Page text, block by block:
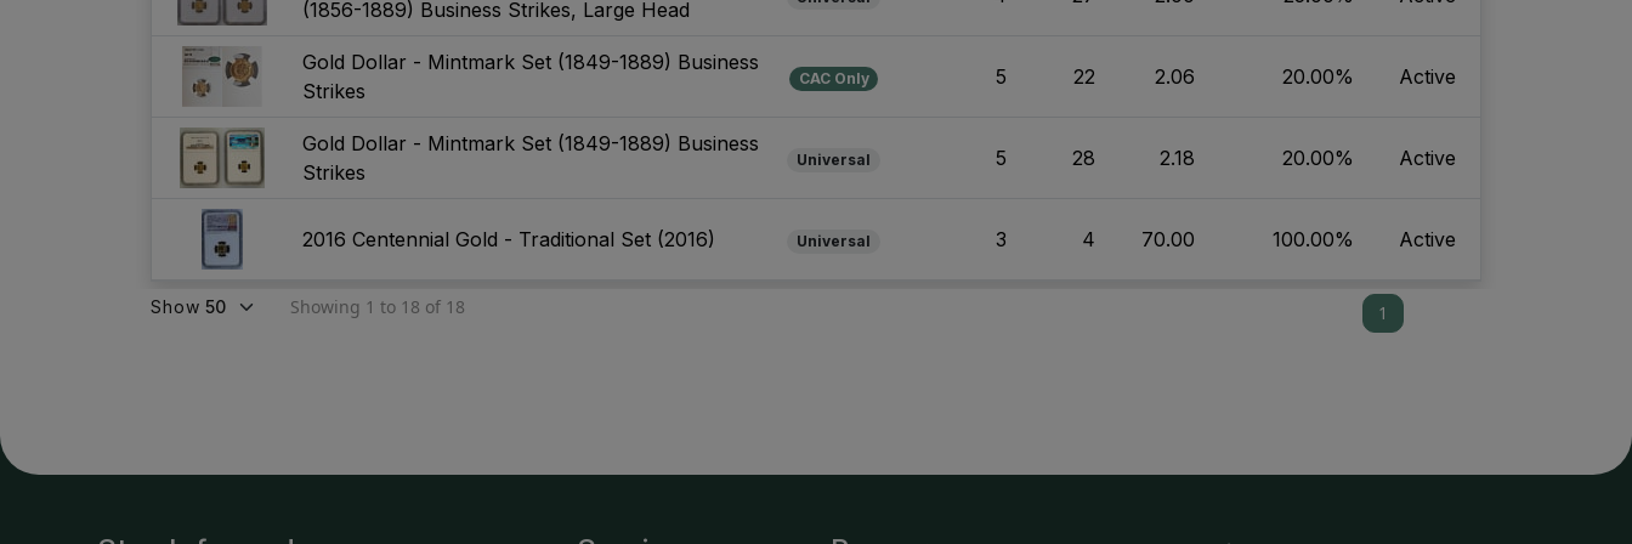
(1856-1889) Business Strikes, Large Head
Gold Dollar - Mintmark Set (1849-1889) Business
Strikes
CAC Only 5 22 2.06 20.00% Active
Gold Dollar - Mintmark Set (1849-1889) Business
Strikes
Universal 5 28 2.18 20.00% Active
2016 Centennial Gold - Traditional Set (2016) Universal 3 4 70.00 100.00% Active
Show Showing 1 to 18 of 18 1